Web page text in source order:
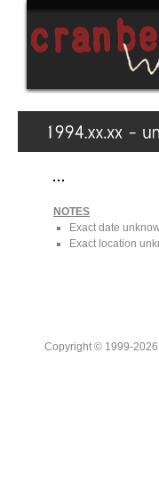
NOTES
Exact date
Exact location
Copyright © 1999-